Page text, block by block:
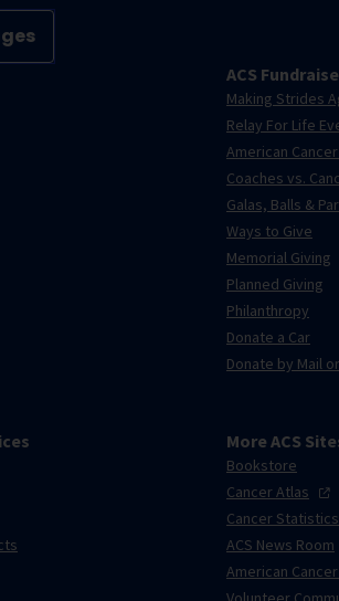
ACS
Making Strides
Relay For Life
American
Coaches vs.
Galas, Balls &
Ways to Give
Memorial Giving
Planned Giving
Philanthropy
Donate a Car
Donate by Mail
More ACS
Bookstore
CancerAtlas
Cancer Statistics
ACS News Room
American